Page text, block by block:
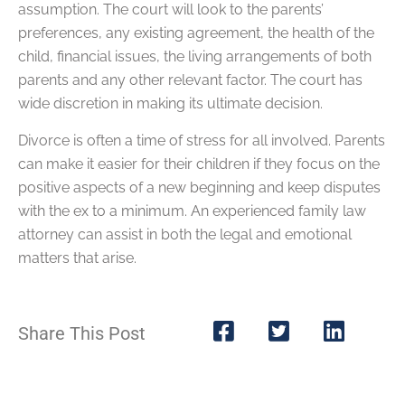
assumption. The court will look to the parents’
preferences, any existing agreement, the health of the
child, financial issues, the living arrangements of both
parents and any other relevant factor. The court has
wide discretion in making its ultimate decision.
Divorce is often a time of stress for all involved. Parents
can make it easier for their children if they focus on the
positive aspects of a new beginning and keep disputes
with the ex to a minimum. An experienced family law
attorney can assist in both the legal and emotional
matters that arise.
Share This Post